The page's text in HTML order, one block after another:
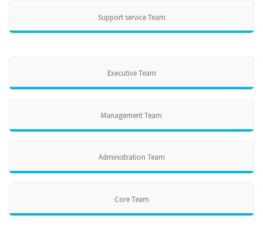
Support service Team
Executive Team
Management Team
Administration Team
Core Team